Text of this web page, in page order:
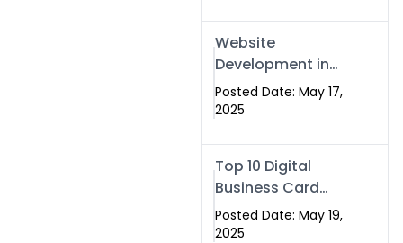
& Digital Services
That Deliver
Website
Development in
Islamabad &
Rawalpindi: Build
Websites That
Drive Results
Posted Date: May 17,
2025
Top 10 Digital
Business Card
Companies in
2025 — Why
Posted Date: May 19,
2025